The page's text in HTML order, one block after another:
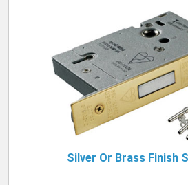
Silver Or Brass Finish